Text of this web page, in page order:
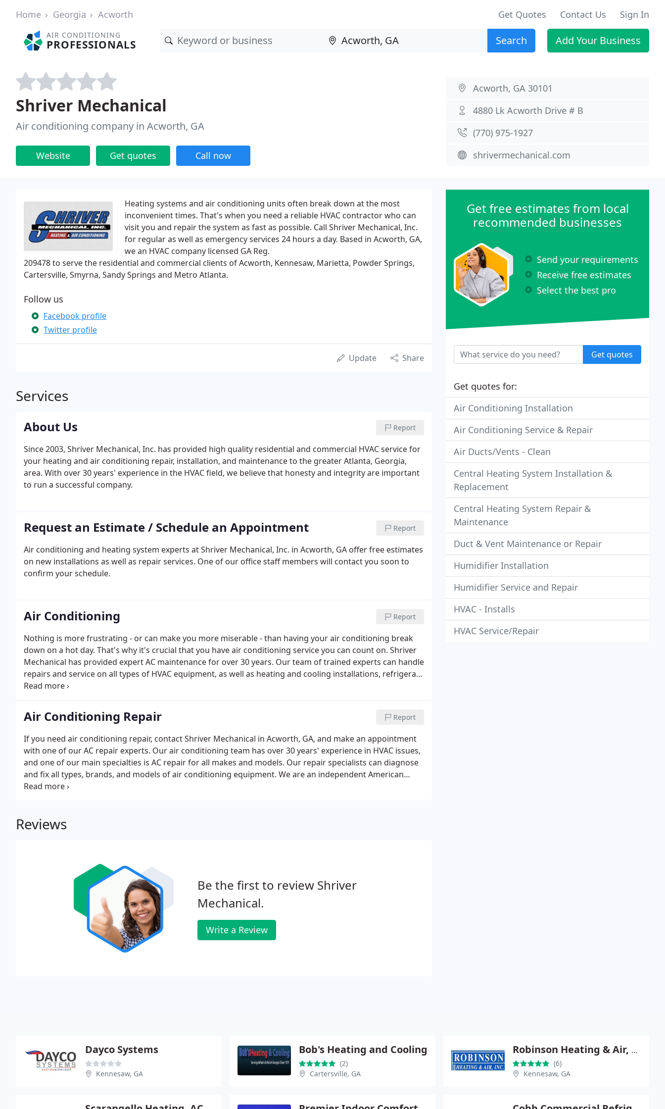
Home Georgia Acworth Get Quotes Contact Us Sign In
AIR CONDITIONING
PROFESSIONALS Search Add Your Business
Shriver Mechanical
Air conditioning company in Acworth, GA
Website Get quotes Call now
Acworth, GA 30101
4880 Lk Acworth Drive # B
(770) 975-1927
shrivermechanical.com
Heating systems and air conditioning units often break down at the most
inconvenient times. That's when you need a reliable HVAC contractor who can
visit you and repair the system as fast as possible. Call Shriver Mechanical, Inc.
for regular as well as emergency services 24 hours a day. Based in Acworth, GA,
we an HVAC company licensed GA Reg.
209478 to serve the residential and commercial clients of Acworth, Kennesaw, Marietta, Powder Springs,
Cartersville, Smyrna, Sandy Springs and Metro Atlanta.
Follow us
Facebook profile
Twitter profile
Update Share
Services
About Us Report
Since 2003, Shriver Mechanical, Inc. has provided high quality residential and commercial HVAC service for
your heating and air conditioning repair, installation, and maintenance to the greater Atlanta, Georgia,
area. With over 30 years' experience in the HVAC field, we believe that honesty and integrity are important
to run a successful company.
Request an Estimate / Schedule an Appointment Report
Air conditioning and heating system experts at Shriver Mechanical, Inc. in Acworth, GA offer free estimates
on new installations as well as repair services. One of our office staff members will contact you soon to
confirm your schedule.
Air Conditioning Report
Nothing is more frustrating - or can make you more miserable - than having your air conditioning break
down on a hot day. That's why it's crucial that you have air conditioning service you can count on. Shriver
Mechanical has provided expert AC maintenance for over 30 years. Our team of trained experts can handle
repairs and service on all types of HVAC equipment, as well as heating and cooling installations, refrigerant
leaks, blown fuses, and heat pump malfunctions.If you're having problems, call us before things get out of
Air Conditioning Repair Report
If you need air conditioning repair, contact Shriver Mechanical in Acworth, GA, and make an appointment
with one of our AC repair experts. Our air conditioning team has over 30 years' experience in HVAC issues,
and one of our main specialties is AC repair for all makes and models. Our repair specialists can diagnose
and fix all types, brands, and models of air conditioning equipment. We are an independent American
Standard Heating & Air Conditioning dealer; however, we can also repair systems of any brand.
Reviews
Be the first to review Shriver
Mechanical.
Write a Review
Get free estimates from local
recommended businesses
Send your requirements
Receive free estimates
Select the best pro
Get quotes
Get quotes for:
Air Conditioning Installation
Air Conditioning Service & Repair
Air Ducts/Vents - Clean
Central Heating System Installation &
Replacement
Central Heating System Repair &
Maintenance
Duct & Vent Maintenance or Repair
Humidifier Installation
Humidifier Service and Repair
HVAC - Installs
HVAC Service/Repair
Dayco Systems
Kennesaw, GA
Bob's Heating and Cooling
(2)
Cartersville, GA
Robinson Heating & Air, Inc.
(6)
Kennesaw, GA